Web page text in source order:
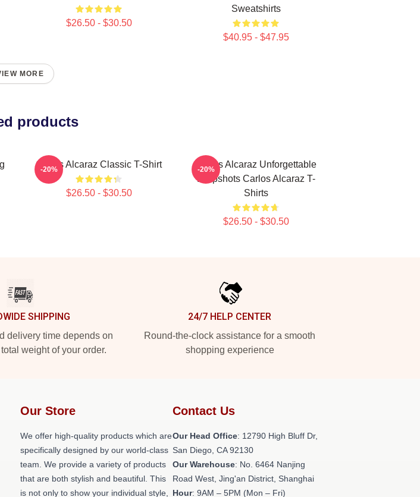
$26.50 - $30.50
Sweatshirts
$40.95 - $47.95
MORE
products
Carlos Alcaraz Classic T-Shirt
$26.50 - $30.50
-20%
Carlos Alcaraz Unforgettable
Dropshots Carlos Alcaraz T-
Shirts
$26.50 - $30.50
-20%
SHIPPING
delivery time depends on
weight of your order.
24/7 HELP CENTER
Round-the-clock assistance for a smooth
shopping experience
Our Store
We offer high-quality products which are
specifically designed by our world-class
team. We provide a variety of products
that are both stylish and beautiful. This
is not only to show your individual style,
Contact Us
Our Head Office: 12790 High Bluff Dr,
San Diego, CA 92130
Our Warehouse: No. 6464 Nanjing
Road West, Jing'an District, Shanghai
Hour: 9AM – 5PM (Mon – Fri)